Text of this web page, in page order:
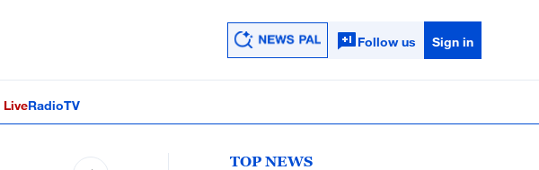
Follow us Sign in
LiveRadioTV
TOP NEWS